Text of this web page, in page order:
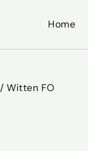
Home
/ Witten FO